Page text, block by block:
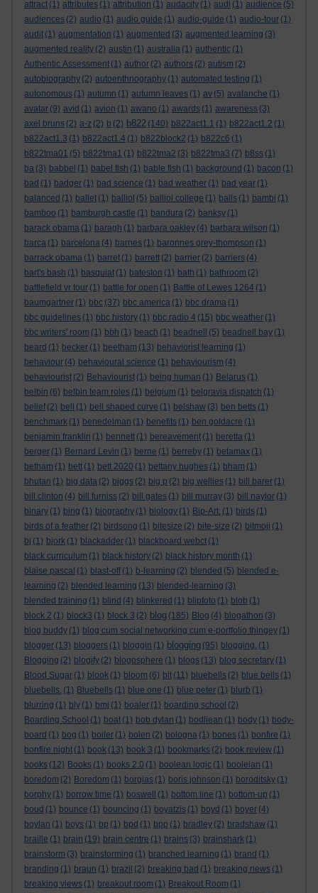
attract (1) attributes (1) attribution (1) audacity (1) audi (1) audience (5)
audiences (2) audio (1) audio guide (1) audio-guide (1) audio-tour (1)
audit (1) augmentation (1) augmented (3) augmented learning (3)
augmented reality (2) austin (1) australia (1) authentic (1)
Authentic Assessment (1) author (2) authors (2) autism (2)
autobiography (2) autoenthnography (1) automated testing (1)
autonomous (1) autumn (1) autumn leaves (1) av (5) avalanche (1)
avatar (9) avid (1) avion (1) awano (1) awards (1) awareness (3)
axel bruns (2) a-z (2) b (2) b822 (140) b822act1.1 (1) b822act1.2 (1)
b822act1.3 (1) b822act1.4 (1) b822block2 (1) b822c6 (1)
b822tma01 (5) b822tma1 (1) b822tma2 (3) b822tma3 (7) b8ss (1)
ba (3) babbel (1) babel fish (1) bable fish (1) background (1) bacon (1)
bad (1) badger (1) bad science (1) bad weather (1) bad year (1)
balanced (1) ballet (1) balliol (5) balliol college (1) balls (1) bambi (1)
bamboo (1) bamburgh castle (1) bandura (2) banksy (1)
barack obama (1) baragh (1) barbara oakley (4) barbara wilson (1)
barca (1) barcelona (4) barnes (1) baronnes grey-thompson (1)
barrack obama (1) barret (1) barrett (2) barrier (2) barriers (4)
bart's bash (1) basquiat (1) bateston (1) bath (1) bathroom (2)
battlefield vr tour (1) battle for open (1) Battle of Lewes 1264 (1)
baumgartner (1) bbc (37) bbc america (1) bbc drama (1)
bbc guidelines (1) bbc history (1) bbc radio 4 (15) bbc weather (1)
bbc writers' room (1) bbh (1) beach (1) beadnell (5) beadnell bay (1)
beard (1) becker (1) beetham (13) behaviorist learning (1)
behaviour (4) behavioural science (1) behaviourism (4)
behaviourist (2) Behaviourist (1) being human (1) Belarus (1)
belbin (6) belbin team roles (1) belgium (1) belgravia dispatch (1)
belief (2) bell (1) bell shaped curve (1) belshaw (3) ben betts (1)
benchmark (1) benedelman (1) benefits (1) ben goldacre (1)
benjamin franklin (1) bennett (1) bereavement (1) beretta (1)
berger (1) Bernard Levin (1) berne (1) berreby (1) betamax (1)
betham (1) bett (1) bett 2020 (1) bettany hughes (1) bham (1)
bhutan (1) big data (2) biggs (2) big p (2) big wellies (1) bill barer (1)
bill clinton (4) bill furniss (2) bill gates (1) bill murray (3) bill naylor (1)
binary (1) bing (1) biography (1) biology (1) Bip-Art. (1) birds (1)
birds of a feather (2) birdsong (1) bitesize (2) bite-size (2) bitmoji (1)
bj (1) bjork (1) blackadder (1) blackboard webct (1)
black curriculum (1) black history (2) black history month (1)
blaise pascal (1) blast-off (1) b-learning (2) blended (5) blended e-
learning (2) blended learning (13) blended-learning (3)
blended training (1) blind (4) blinkered (1) blipfoto (1) blob (1)
block 2 (1) block3 (1) block 3 (2) blog (185) Blog (4) blogathon (3)
blog buddy (1) blog cum social networking cum e-portfolio thingey (1)
blogger (13) bloggers (1) bloggin (1) blogging (95) blogging. (1)
Blogging (2) blogify (2) blogosphere (1) blogs (13) blog secretary (1)
Blood Sugar (1) blook (1) bloom (6) blt (11) bluebells (2) blue bells (1)
bluebells. (1) Bluebells (1) blue one (1) blue peter (1) blurb (1)
blurring (1) bly (1) bmj (1) boaler (1) boarding school (2)
Boarding School (1) boat (1) bob dylan (1) bodliean (1) body (1) body-
board (1) bog (1) boiler (1) bolen (2) bologna (1) bones (1) bonfire (1)
bonfire night (1) book (13) book 3 (1) bookmarks (2) book review (1)
books (12) Books (1) books 2.0 (1) boolean logic (1) booleian (1)
boredom (2) Boredom (1) borgias (1) boris johnson (1) boroditsky (1)
borphy (1) borrow time (1) boswell (1) bottom line (1) bottom-up (1)
boud (1) bounce (1) bouncing (1) boyatzis (1) boyd (1) boyer (4)
boylan (1) boys (1) bp (1) bpd (1) bpp (1) bradley (2) bradshaw (1)
braille (1) brain (19) brain centre (1) brains (3) brainshark (1)
brainstorm (3) brainstorming (1) branched learning (1) brand (1)
branding (1) braun (1) brazil (2) breaking bad (1) breaking news (1)
breaking views (1) breakout room (1) Breakout Room (1)